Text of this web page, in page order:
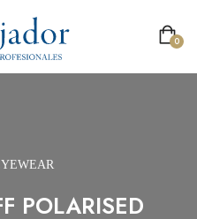
0
POLARISED